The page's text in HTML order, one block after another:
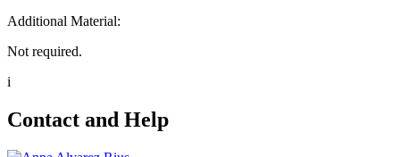
Additional Material:
Not required.
i
Contact and Help